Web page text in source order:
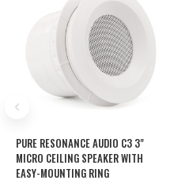
PURE RESONANCE AUDIO C3 3"
MICRO CEILING SPEAKER WITH
EASY-MOUNTING RING